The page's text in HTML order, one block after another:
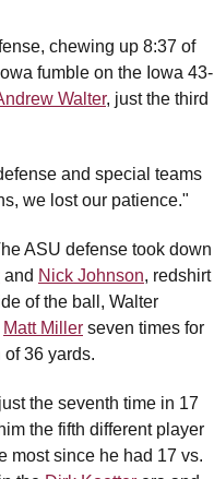
chewing up 8:37 of
fumble on the Iowa 43-
Walter, just the third
and special teams
we lost our patience."
ASU defense took down
and Nick Johnson, redshirt
of the ball, Walter
Matt Miller seven times for
of 36 yards.
the seventh time in 17
the fifth different player
most since he had 17 vs.